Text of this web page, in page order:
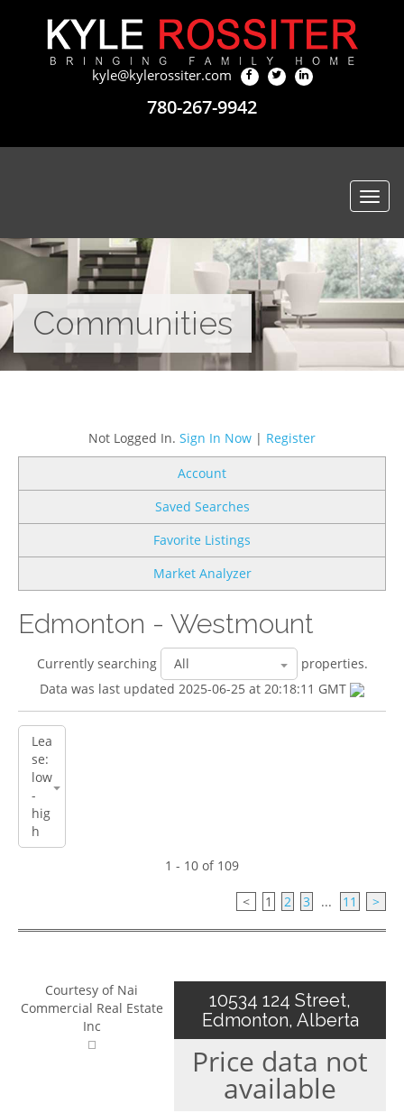
kyle@kylerossiter.com
780-267-9942
Communities
Not Logged In. Sign In Now | Register
Account
Saved Searches
Favorite Listings
Market Analyzer
Edmonton - Westmount
Currently searching
properties.
Data was last updated 2025-06-25 at 20:18:11 GMT
1 - 10 of 109
< 1 2 3 ... 11 >
Courtesy of Nai
Commercial Real Estate
Inc
10534 124 Street,
Edmonton, Alberta
Price data not
available